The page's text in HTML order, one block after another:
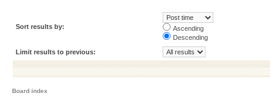
Sort results by:
Ascending
Descending
Limit results to previous:
Board index